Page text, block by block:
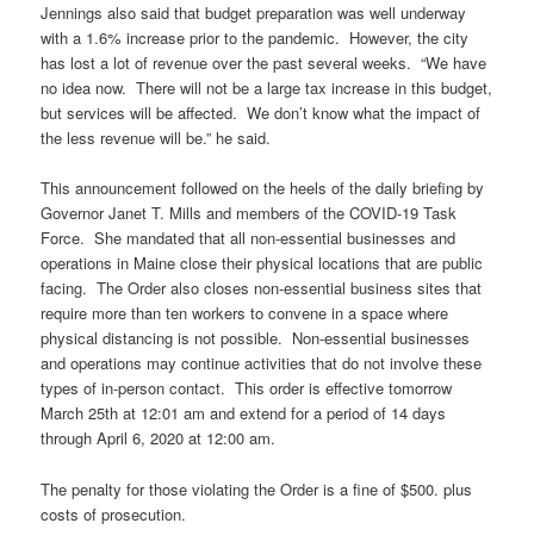
Jennings also said that budget preparation was well underway
with a 1.6% increase prior to the pandemic. However, the city
has lost a lot of revenue over the past several weeks. “We have
no idea now. There will not be a large tax increase in this budget,
but services will be affected. We don’t know what the impact of
the less revenue will be.” he said.
This announcement followed on the heels of the daily briefing by
Governor Janet T. Mills and members of the COVID-19 Task
Force. She mandated that all non-essential businesses and
operations in Maine close their physical locations that are public
facing. The Order also closes non-essential business sites that
require more than ten workers to convene in a space where
physical distancing is not possible. Non-essential businesses
and operations may continue activities that do not involve these
types of in-person contact. This order is effective tomorrow
March 25th at 12:01 am and extend for a period of 14 days
through April 6, 2020 at 12:00 am.
The penalty for those violating the Order is a fine of $500. plus
costs of prosecution.